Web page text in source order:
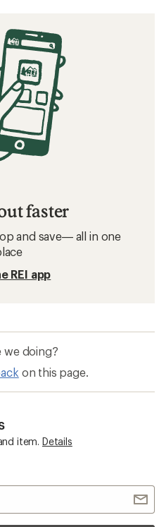
faster
and save— all in one
REI app
we doing?
on this page.
item. Details